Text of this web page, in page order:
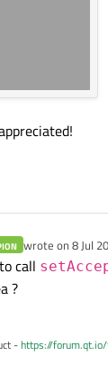
wrote on 8 Jul
last edited by
call
?
-https://